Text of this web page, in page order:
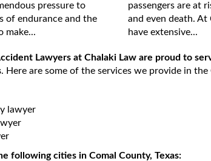
pressure to
of endurance and the
make...
passengers are at
and even death. At
have extensive...
Lawyers at Chalaki Law are proud to
. Here are some of the services we provide in the
lawyer
following cities in Comal County, Texas: